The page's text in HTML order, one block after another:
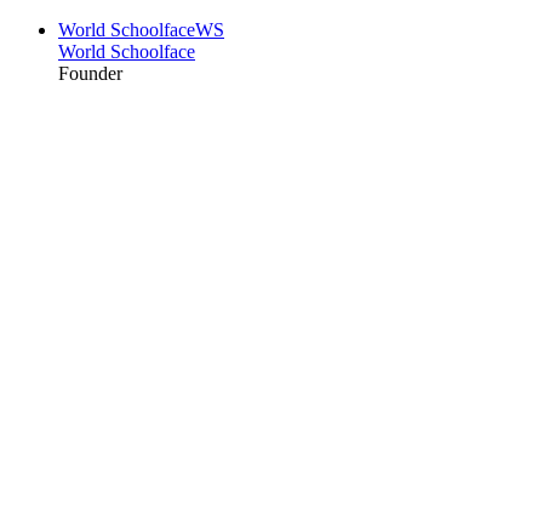
World SchoolfaceWS
World Schoolface
Founder